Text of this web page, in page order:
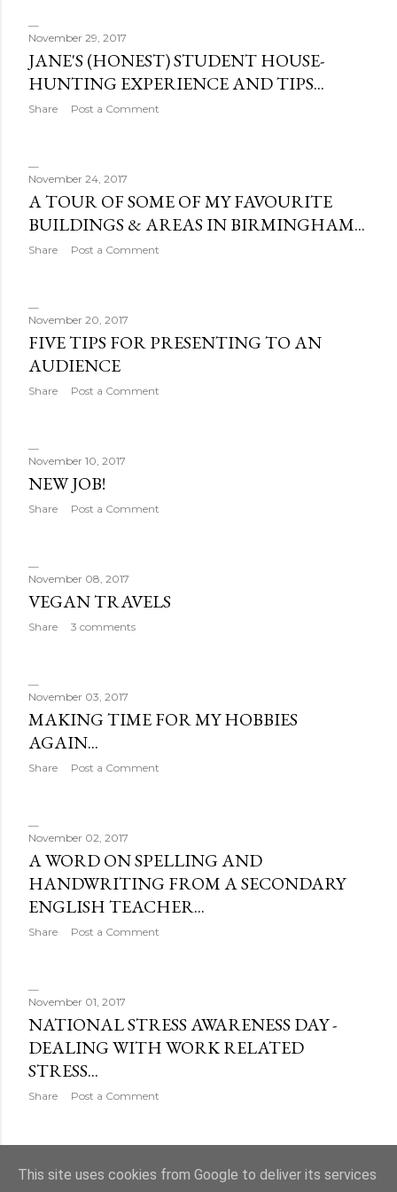
s
t
s
November 29, 2017
JANE'S (HONEST) STUDENT HOUSE-
HUNTING EXPERIENCE AND TIPS...
Share Post a Comment
November 24, 2017
A TOUR OF SOME OF MY FAVOURITE
BUILDINGS & AREAS IN BIRMINGHAM...
Share Post a Comment
November 20, 2017
FIVE TIPS FOR PRESENTING TO AN
AUDIENCE
Share Post a Comment
November 10, 2017
NEW JOB!
Share Post a Comment
November 08, 2017
VEGAN TRAVELS
Share 3 comments
November 03, 2017
MAKING TIME FOR MY HOBBIES
AGAIN...
Share Post a Comment
November 02, 2017
A WORD ON SPELLING AND
HANDWRITING FROM A SECONDARY
ENGLISH TEACHER...
Share Post a Comment
November 01, 2017
NATIONAL STRESS AWARENESS DAY -
DEALING WITH WORK RELATED
STRESS...
Share Post a Comment
OLDER POSTS
This site uses cookies from Google to deliver its services